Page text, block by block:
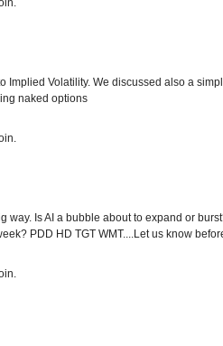
Volatility. We discussed also a
naked options
Is AI a bubble about to expand or
PDD HD TGT WMT....Let us know